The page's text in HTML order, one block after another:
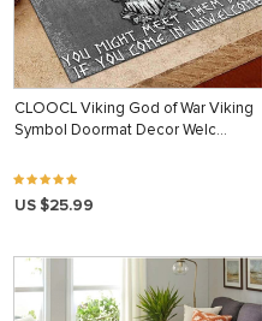
CLOOCL Viking God of War Viking
Symbol Doormat Decor Welc…
US $25.99